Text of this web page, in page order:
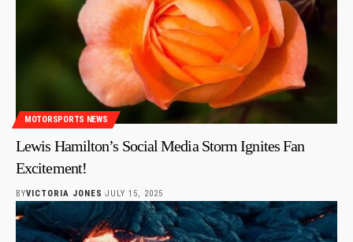
MOTORSPORTS NEWS
Lewis Hamilton’s Social Media Storm Ignites Fan
Excitement!
BYVICTORIA JONES JULY 15, 2025